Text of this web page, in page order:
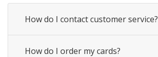
How do I contact customer service?
How do I order my cards?